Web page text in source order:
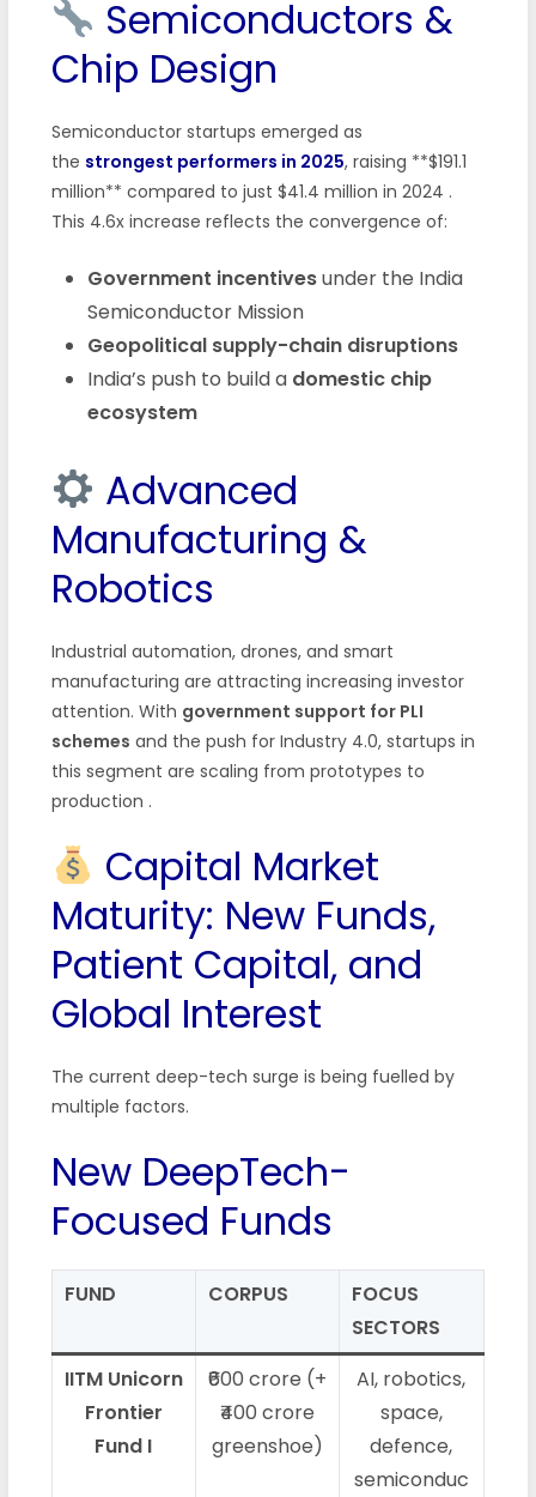
Semiconductors &
Chip Design
Semiconductor startups emerged as
the strongest performers in 2025, raising **$191.1
million** compared to just $41.4 million in 2024 .
This 4.6x increase reflects the convergence of:
Government incentivesunder the India
Semiconductor Mission
Geopolitical supply-chain disruptions
India’s push to build a domestic chip
ecosystem
Advanced
Manufacturing &
Robotics
Industrial automation, drones, and smart
manufacturing are attracting increasing investor
attention. With government support for PLI
schemes and the push for Industry 4.0, startups in
this segment are scaling from prototypes to
production .
Capital Market
Maturity: New Funds,
Patient Capital, and
Global Interest
The current deep-tech surge is being fuelled by
multiple factors.
New DeepTech-
Focused Funds
FUND CORPUS
FOCUS
SECTORS
IITM Unicorn
Frontier
Fund I
₹600 crore (+
₹400 crore
greenshoe)
AI, robotics,
space,
defence,
semiconduc